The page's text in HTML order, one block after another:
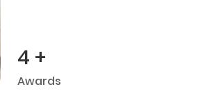
4 +
Awards